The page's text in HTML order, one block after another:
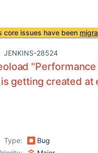
core issues have been
JENKINS-28524
getting created at
Type: Bug